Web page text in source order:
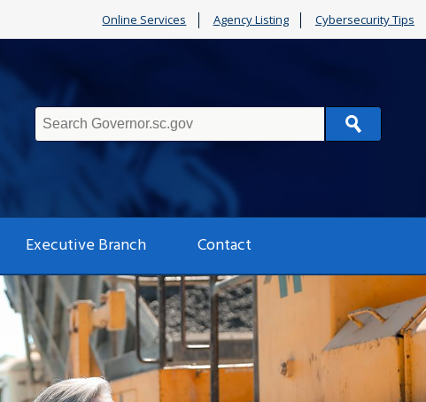
Online Services Agency Listing Cybersecurity Tips
Search
Executive Branch Contact